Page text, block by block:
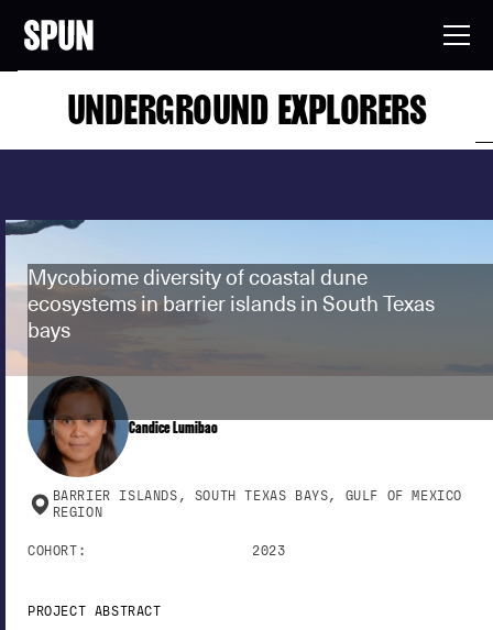
UNDERGROUND EXPLORERS
Mycobiome diversity of coastal dune
ecosystems in barrier islands in South Texas
bays
Candice Lumibao
BARRIER ISLANDS, SOUTH TEXAS BAYS, GULF OF MEXICO
REGION
COHORT: 2023
PROJECT ABSTRACT